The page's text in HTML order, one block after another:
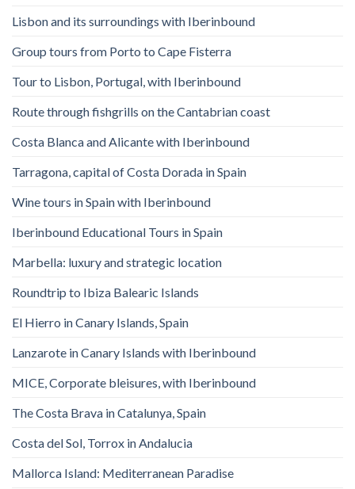
Lisbon and its surroundings with Iberinbound
Group tours from Porto to Cape Fisterra
Tour to Lisbon, Portugal, with Iberinbound
Route through fishgrills on the Cantabrian coast
Costa Blanca and Alicante with Iberinbound
Tarragona, capital of Costa Dorada in Spain
Wine tours in Spain with Iberinbound
Iberinbound Educational Tours in Spain
Marbella: luxury and strategic location
Roundtrip to Ibiza Balearic Islands
El Hierro in Canary Islands, Spain
Lanzarote in Canary Islands with Iberinbound
MICE, Corporate bleisures, with Iberinbound
The Costa Brava in Catalunya, Spain
Costa del Sol, Torrox in Andalucia
Mallorca Island: Mediterranean Paradise